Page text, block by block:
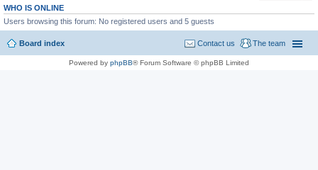
WHO IS ONLINE
Users browsing this forum: No registered users and 5 guests
Board index The team
Contact us
Powered by phpBB® Forum Software © phpBB Limited